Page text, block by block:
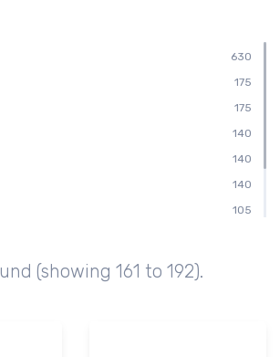
48
48
48
48
630
175
175
140
140
140
105
(showing 161 to 192).